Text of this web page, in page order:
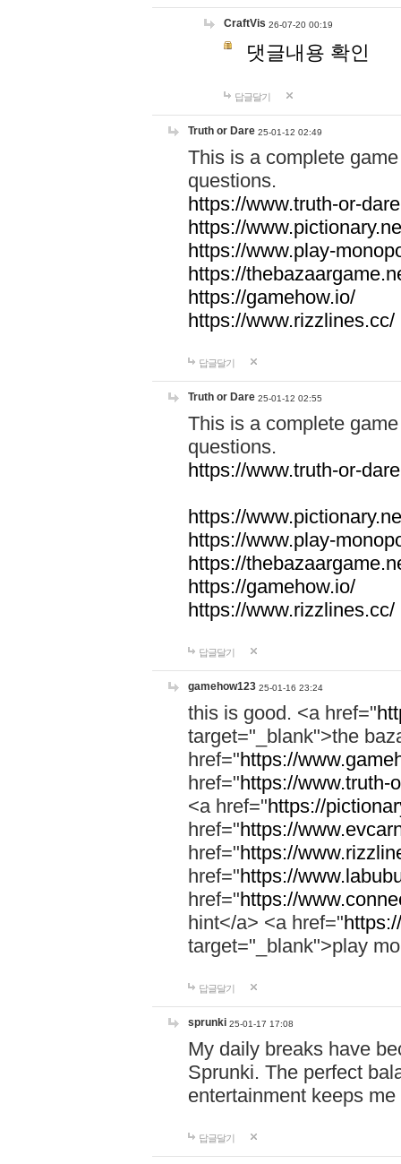
CraftVis 26-07-20 00:19
댓글내용 확인
답글달기
Truth or Dare 25-01-12 02:49
This is a complete
questions.
https://www.truth-or-
https://
https://www.play-
https://
https://gamehow.io/
https://www.rizzlines.cc/
답글달기
Truth or Dare 25-01-12 02:55
This is a complete
questions.
https://www.truth-or-
https://
https://www.play-
https://
https://gamehow.io/
https://www.rizzlines.cc/
답글달기
gamehow123 25-01-16 23:24
this is good. <a href="
target="_blank">the
href="https://
href="https://www.truth-
<a href="https://
href="https://
href="https://
href="https://
href="https://
hint</a> <a href="
target="_blank">play
답글달기
sprunki 25-01-17 17:08
My daily breaks have
Sprunki. The perfect
entertainment keeps
답글달기